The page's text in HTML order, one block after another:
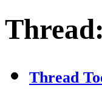
Thread:
Thread